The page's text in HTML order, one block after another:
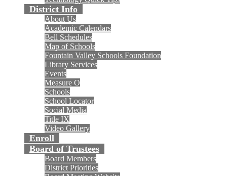
District Info
About Us
Academic Calendars
Bell Schedules
Map of Schools
Fountain Valley Schools Foundation
Library Services
Events
Measure O
Schools
School Locator
Social Media
Title IX
Video Gallery
Enroll
Board of Trustees
Board Members
District Priorities